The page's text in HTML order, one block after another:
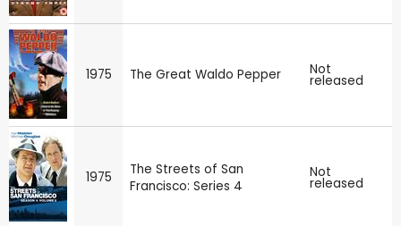
1975 The Great Waldo Pepper Not
released
1975
The Streets of San
Francisco: Series 4
Not
released